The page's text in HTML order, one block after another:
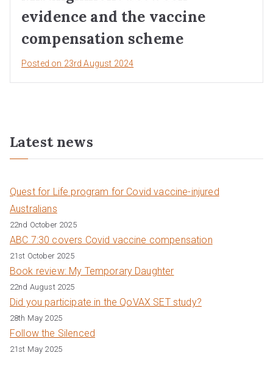
evidence and the vaccine
compensation scheme
Posted on 23rd August 2024
Latest news
Quest for Life program for Covid vaccine-injured
Australians
22nd October 2025
ABC 7:30 covers Covid vaccine compensation
21st October 2025
Book review: My Temporary Daughter
22nd August 2025
Did you participate in the QoVAX SET study?
28th May 2025
Follow the Silenced
21st May 2025